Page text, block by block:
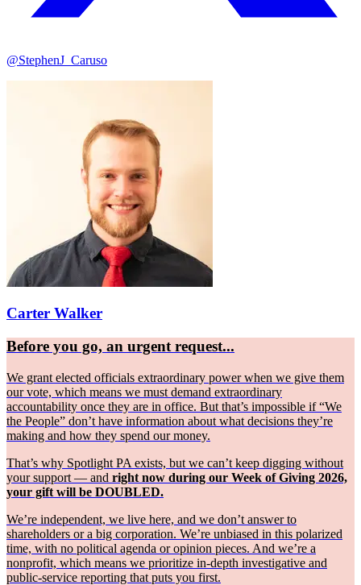
@StephenJ_Caruso
Carter Walker
Before you go, an urgent request...
We grant elected officials extraordinary power when we give them
our vote, which means we must demand extraordinary
accountability once they are in office. But that’s impossible if “We
the People” don’t have information about what decisions they’re
making and how they spend our money.
That’s why Spotlight PA exists, but we can’t keep digging without
your support — and right now during our Week of Giving 2026,
your gift will be DOUBLED.
We’re independent, we live here, and we don’t answer to
shareholders or a big corporation. We’re unbiased in this polarized
time, with no political agenda or opinion pieces. And we’re a
nonprofit, which means we prioritize in-depth investigative and
public-service reporting that puts you first.